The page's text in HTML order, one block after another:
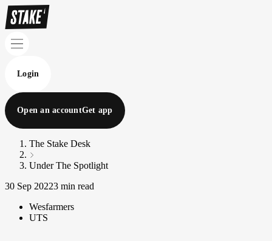
Login
Open an accountGet app
The Stake Desk
Under The Spotlight
30 Sep 20223 min read
Wesfarmers
UTS